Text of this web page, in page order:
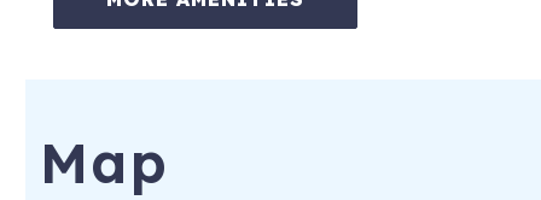
ON-SITE AMENITIES:
-Spa
Map